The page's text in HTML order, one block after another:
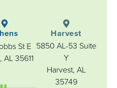
St E
35611
Harvest
5850 AL-53 Suite
Y
Harvest, AL
35749